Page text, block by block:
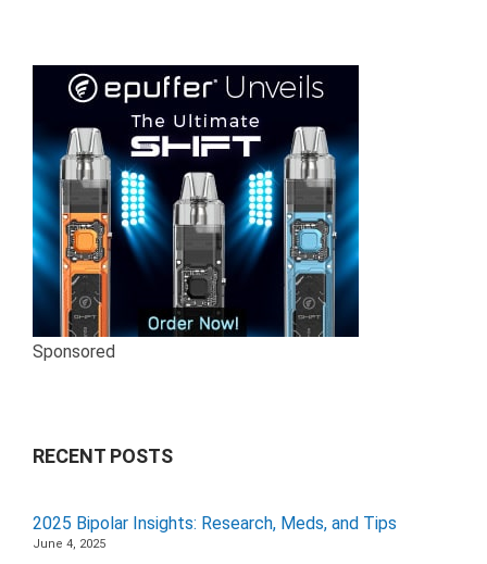
Sponsored
RECENT POSTS
2025 Bipolar Insights: Research, Meds, and Tips
June 4, 2025